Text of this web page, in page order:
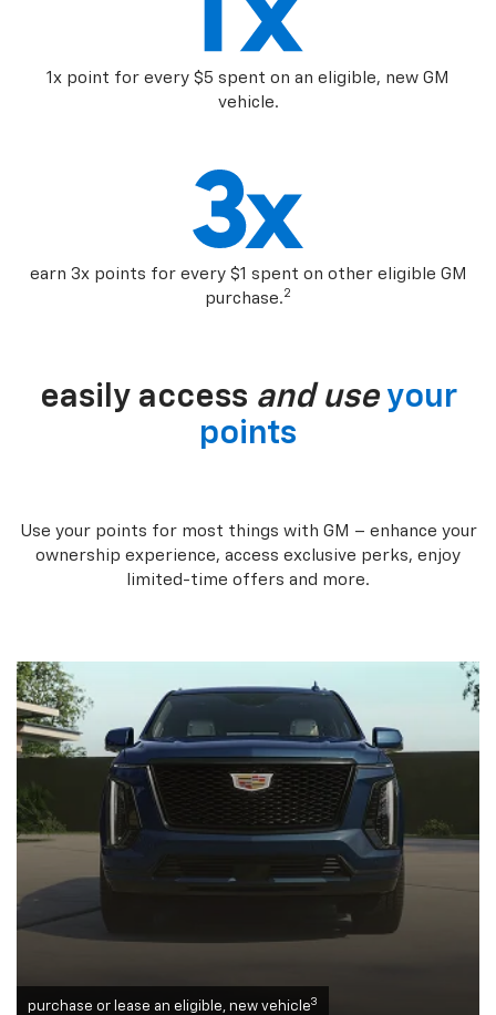
1x point for every $5 spent on an eligible, new GM
vehicle.
earn 3x points for every $1 spent on other eligible GM
purchase.2
easily access and use your
points
Use your points for most things with GM – enhance your
ownership experience, access exclusive perks, enjoy
limited-time offers and more.
purchase or lease an eligible, new vehicle3